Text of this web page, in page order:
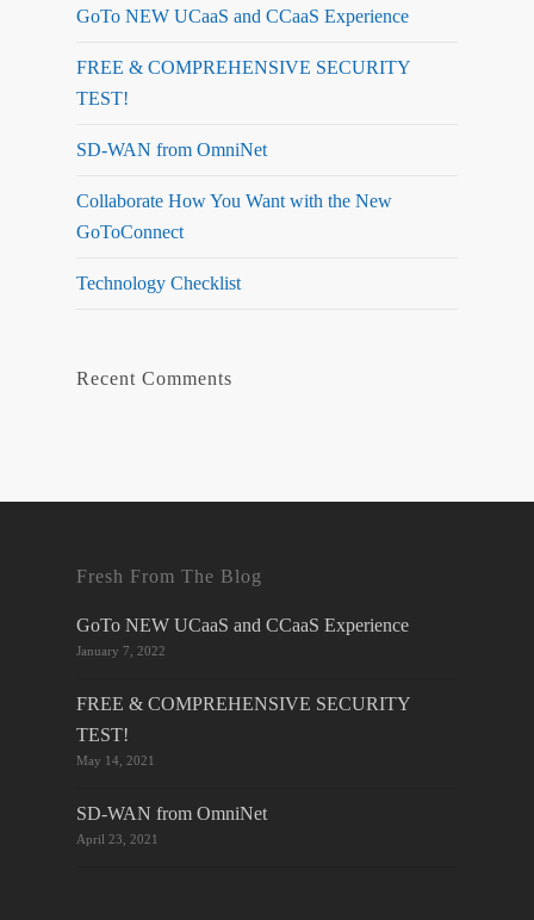
GoTo NEW UCaaS and CCaaS Experience
FREE & COMPREHENSIVE SECURITY
TEST!
SD-WAN from OmniNet
Collaborate How You Want with the New
GoToConnect
Technology Checklist
Recent Comments
Fresh From The Blog
GoTo NEW UCaaS and CCaaS Experience
January 7, 2022
FREE & COMPREHENSIVE SECURITY
TEST!
May 14, 2021
SD-WAN from OmniNet
April 23, 2021